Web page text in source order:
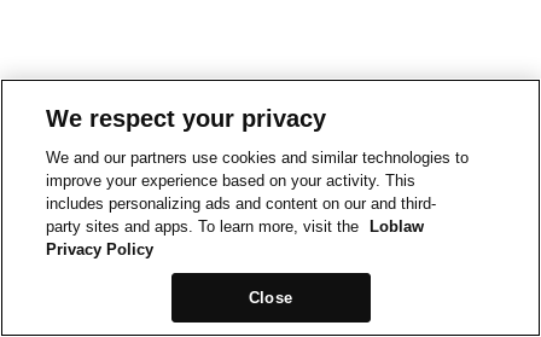
We respect your privacy
We and our partners use cookies and similar technologies to
improve your experience based on your activity. This
includes personalizing ads and content on our and third-
party sites and apps. To learn more, visit the
Loblaw
Privacy Policy
Close